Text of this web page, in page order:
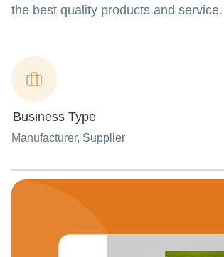
the best quality products and service.
Business Type
Manufacturer, Supplier